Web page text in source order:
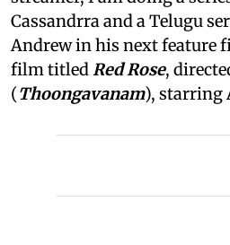
Cassandrra and a Telugu
Andrew in his next feature
film titledRed Rose,
(Thoongavanam), starring